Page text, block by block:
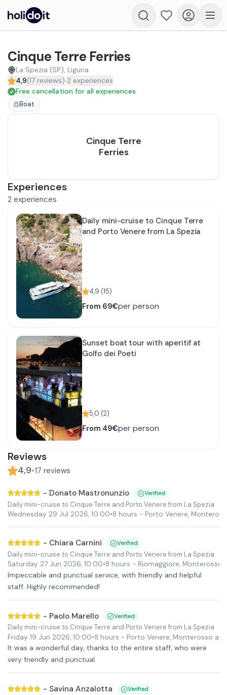
Cinque Terre Ferries
La Spezia (SP), Liguria
4,9(17 reviews) 2 experiences
Free cancellation for all experiences
Boat
Experiences
2 experiences
Daily mini-cruise to Cinque Terre
and Porto Venere from La Spezia
4,9 (15)
From 69€per person
Sunset boat tour with aperitif at
Golfo dei Poeti
5,0 (2)
From 49€per person
Reviews
4,9•17 reviews
- Donato Mastronunzio Verified
Daily mini-cruise to Cinque Terre and Porto Venere from La Spezia
Wednesday 29 Jul 2026, 10:00•8 hours - Porto Venere,
- Chiara Carnini Verified
Daily mini-cruise to Cinque Terre and Porto Venere from La Spezia
Saturday 27 Jun 2026, 10:00•8 hours - Riomaggiore, Monterosso
Impeccable and punctual service, with friendly and helpful
staff. Highly recommended!
- Paolo Marello Verified
Daily mini-cruise to Cinque Terre and Porto Venere from La Spezia
Friday 19 Jun 2026, 10:00•8 hours - Porto Venere, Monterosso
It was a wonderful day, thanks to the entire staff, who were
very friendly and punctual.
- Savina Anzalotta Verified
Cinque Terre
Ferries